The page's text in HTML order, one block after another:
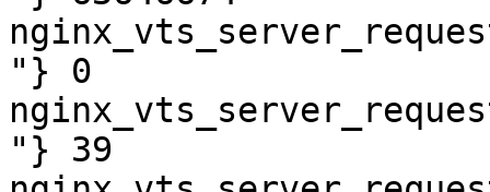
"} 0
"} 39